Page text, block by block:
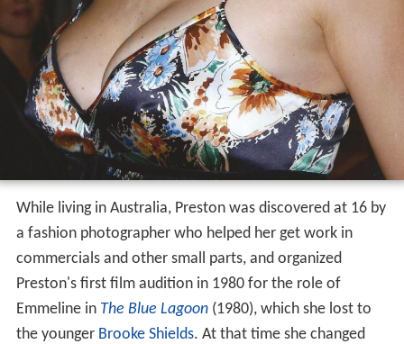
While living in Australia, Preston was discovered at 16 by
a fashion photographer who helped her get work in
commercials and other small parts, and organized
Preston's first film audition in 1980 for the role of
Emmeline in The Blue Lagoon(1980), which she lost to
the younger Brooke Shields. At that time she changed